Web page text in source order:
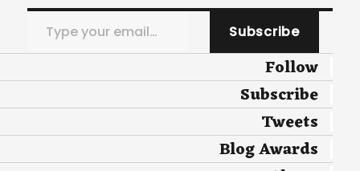
Type your email…
Subscribe
Follow
Subscribe
Tweets
Blog Awards